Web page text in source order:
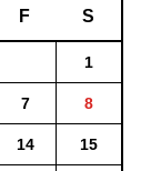
F S
1
7
8
14 15